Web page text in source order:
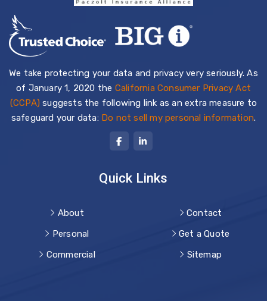
We take protecting your data and privacy very seriously. As
of January 1, 2020 the California Consumer Privacy Act
(CCPA) suggests the following link as an extra measure to
safeguard your data: Do not sell my personal information.
Quick Links
About
Personal
Commercial
Contact
Get a Quote
Sitemap